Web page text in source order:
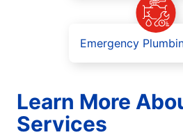
Emergency
Learn More
Services